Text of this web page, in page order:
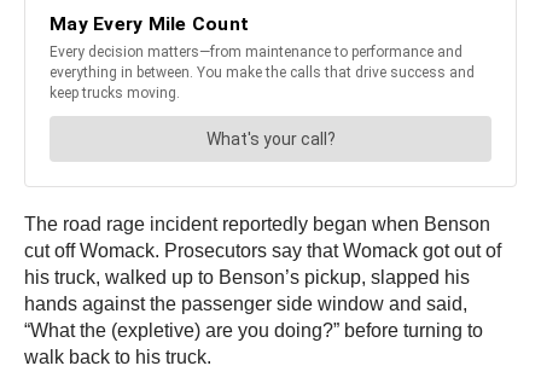
The road rage incident reportedly began when Benson
cut off Womack. Prosecutors say that Womack got out of
his truck, walked up to Benson’s pickup, slapped his
hands against the passenger side window and said,
“What the (expletive) are you doing?” before turning to
walk back to his truck.